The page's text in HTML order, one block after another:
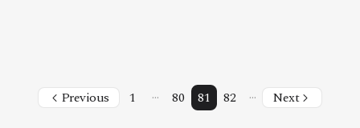
Previous 1 … 80 81 82 … Next